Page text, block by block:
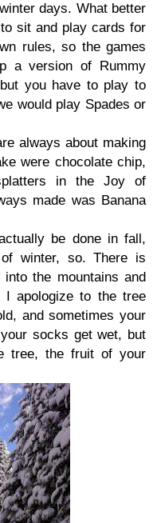
days. What better
sit and play cards for
rules, so the games
a version of Rummy
you have to play to
would play Spades or
always about making
were chocolate chip,
in the Joy of
made was Banana
be done in fall,
winter, so. There is
the mountains and
I apologize to the tree
and sometimes your
socks get wet, but
tree, the fruit of your